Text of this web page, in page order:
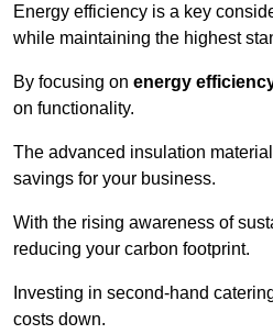
Energy efficiency is a key
while maintaining the highest
By focusing on energy
on functionality.
The advanced insulation
savings for your business.
With the rising awareness of
reducing your carbon footprint.
Investing in second-hand
costs down.